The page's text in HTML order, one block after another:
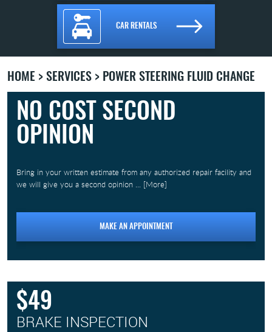
CAR RENTALS
HOME SERVICES POWER STEERING FLUID CHANGE
NO COST SECOND
OPINION
Bring in your written estimate from any authorized repair facility and
we will give you a second opinion ... [More]
MAKE AN APPOINTMENT
$49
BRAKE INSPECTION